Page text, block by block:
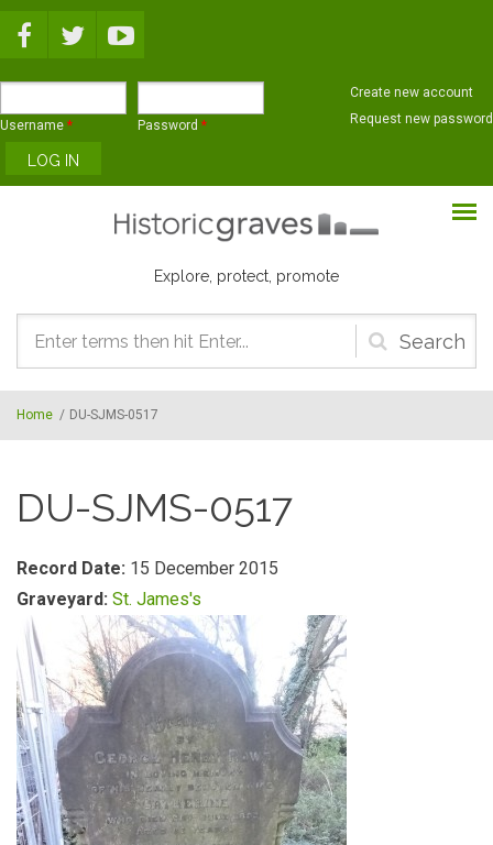
Username * Password *
Create new account
Request new password
Explore, protect, promote
Search
form
Home / DU-SJMS-0517
DU-SJMS-0517
Record Date: 15 December 2015
Graveyard: St. James's